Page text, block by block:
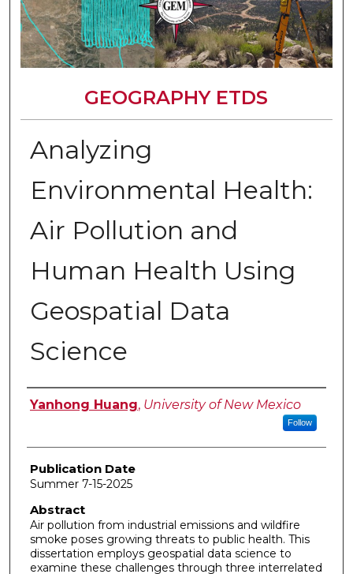
GEOGRAPHY ETDS
Analyzing
Environmental Health:
Air Pollution and
Human Health Using
Geospatial Data
Science
Author
Yanhong Huang, University of New Mexico
Follow
Publication Date
Summer 7-15-2025
Abstract
Air pollution from industrial emissions and wildfire
smoke poses growing threats to public health. This
dissertation employs geospatial data science to
examine these challenges through three interrelated